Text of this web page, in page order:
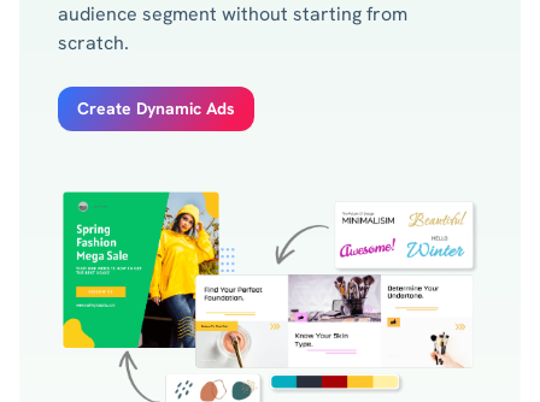
audience segment without starting from
scratch.
Create Dynamic Ads